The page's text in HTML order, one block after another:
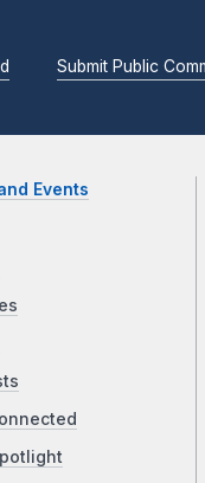
Submit Public
Events